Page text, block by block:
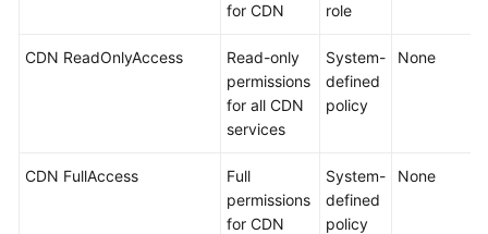
for CDN
role
CDN ReadOnlyAccess
Read-only
permissions
for all CDN
services
System-
defined
policy
None
CDN FullAccess
Full
permissions
for CDN
System-
defined
policy
None